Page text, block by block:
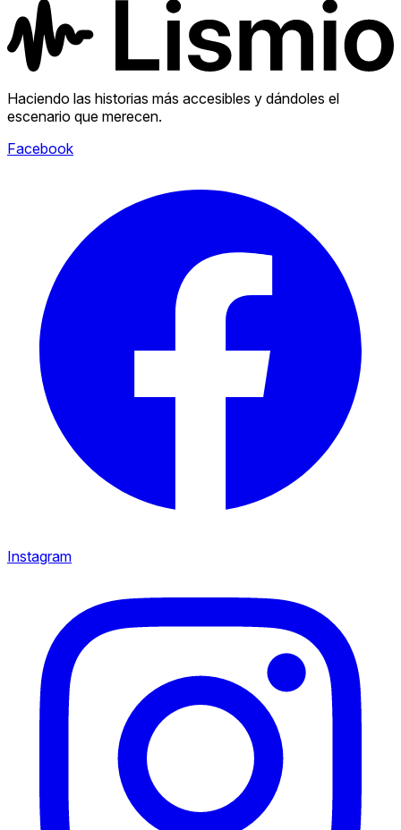
Haciendo las historias más accesibles y dándoles el
escenario que merecen.
Facebook
Instagram